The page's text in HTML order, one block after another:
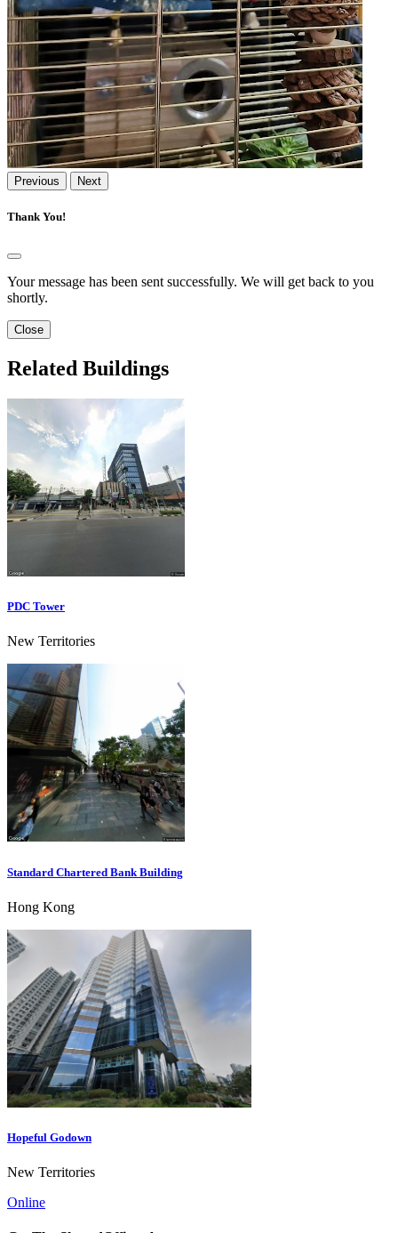
Previous Next
Thank You!
Your message has been sent successfully. We will get back to you
shortly.
Close
Related Buildings
PDC Tower
New Territories
Standard Chartered Bank Building
Hong Kong
Hopeful Godown
New Territories
Online